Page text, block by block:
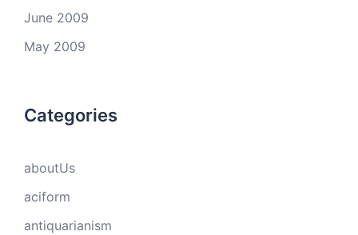
June 2009
May 2009
Categories
aboutUs
aciform
antiquarianism